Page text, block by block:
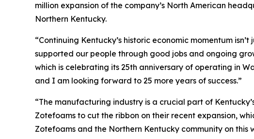
million expansion of the company’s North American
Northern Kentucky.
“Continuing Kentucky’s historic economic momentum
supported our people through good jobs and ongoing
which is celebrating its 25th anniversary of operating in
and I am looking forward to 25 more years of success.”
“The manufacturing industry is a crucial part of
Zotefoams to cut the ribbon on their recent expansion,
Zotefoams and the Northern Kentucky community on this